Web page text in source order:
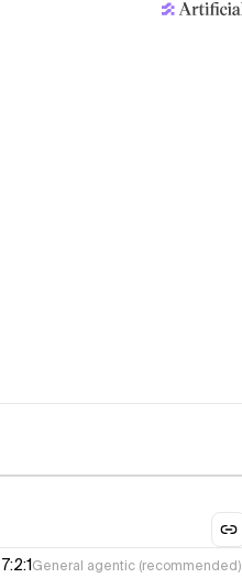
7:2:1General agentic (recommended)